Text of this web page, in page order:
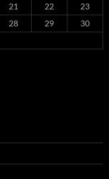
21 22
23
28 29
30